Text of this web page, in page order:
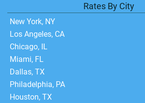
Rates By City
New York, NY
Los Angeles, CA
Chicago, IL
Miami, FL
Dallas, TX
Philadelphia, PA
Houston, TX